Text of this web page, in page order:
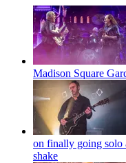
Madison Square
on finally going solo
shake